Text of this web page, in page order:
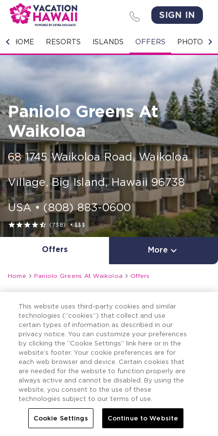
SIGN IN
HOME RESORTS ISLANDS OFFERS PHOTO
HOME
OFFERS
PHOTO GALLERY
GROUPS & MEETINGS
STORIES
CONTACT US
Paniolo Greens At
Waikoloa
68 1745 Waikoloa Road, Waikoloa
Village, Big Island, Hawaii 96738
USA• (808) 883-0600
 (738)•$$$
Offers More 
Home  Paniolo Greens At Waikoloa  Offers
This website uses third-party cookies and similar
technologies (“cookies”) that collect and use
certain types of information as described in our
privacy notice. You can customize your preferences
by clicking the “Cookie Settings” link here or in the
website’s footer. Your cookie preferences are for
each web browser and device. Certain cookies that
are needed for the website to function properly are
always active and cannot be disabled. By using the
website, you consent to the use of these
technologies subject to our terms of use.
Cookie Settings Continue to Website